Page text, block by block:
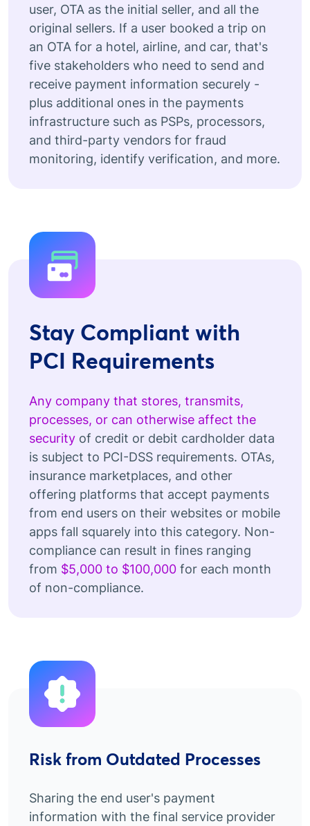
user, OTA as the initial seller, and all the
original sellers. If a user booked a trip on
an OTA for a hotel, airline, and car, that's
five stakeholders who need to send and
receive payment information securely -
plus additional ones in the payments
infrastructure such as PSPs, processors,
and third-party vendors for fraud
monitoring, identify verification, and more.
Stay Compliant with
PCI Requirements
Any company that stores, transmits,
processes, or can otherwise affect the
security of credit or debit cardholder data
is subject to PCI-DSS requirements. OTAs,
insurance marketplaces, and other
offering platforms that accept payments
from end users on their websites or mobile
apps fall squarely into this category. Non-
compliance can result in fines ranging
from $5,000 to $100,000 for each month
of non-compliance.
Risk from Outdated Processes
Sharing the end user's payment
information with the final service provider